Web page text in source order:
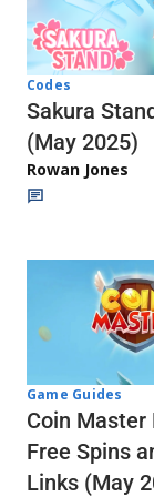
Codes
Sakura
(May 2025)
Rowan Jones
Game Guides
Coin Master
Free Spins
Links (May